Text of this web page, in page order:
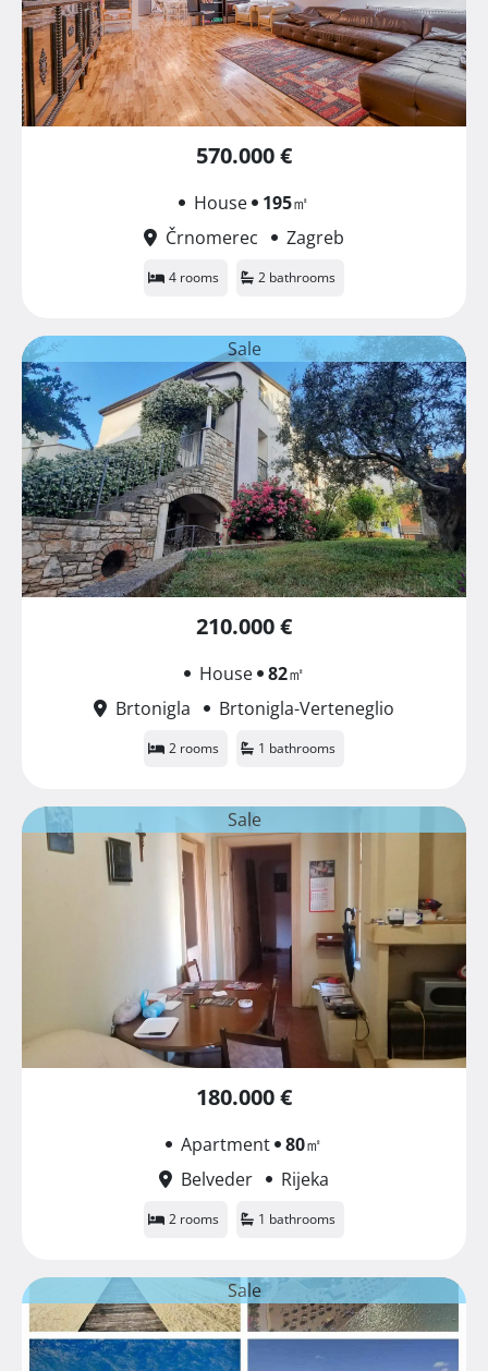
570.000 €
House 195㎡
Črnomerec
Zagreb
4 rooms 2 bathrooms
Sale
210.000 €
House 82㎡
Brtonigla
Brtonigla-Verteneglio
2 rooms 1 bathrooms
Sale
180.000 €
Apartment 80㎡
Belveder
Rijeka
2 rooms 1 bathrooms
Sale